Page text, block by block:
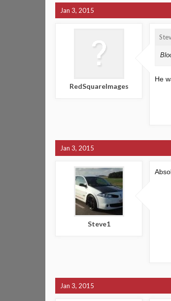
Jan 3, 2015
RedSquareImages
He
Jan 3, 2015
Steve1
Jan 3, 2015